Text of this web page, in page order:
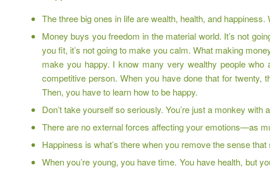
The three big ones in life are wealth, health, and
Money buys you freedom in the material world. It’s not
you fit, it’s not going to make you calm. What making
make you happy. I know many very wealthy people
competitive person. When you have done that for twenty,
Then, you have to learn how to be happy.
Don’t take yourself so seriously. You’re just a monkey with
There are no external forces affecting your emotions—as
Happiness is what’s there when you remove the sense
When you’re young, you have time. You have health, but